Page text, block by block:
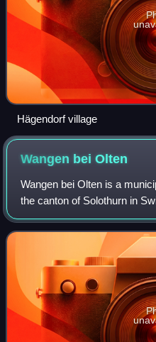
Hägendorf village
Wangen beiOlten
Wangen bei Olten is a
the canton of Solothurn in